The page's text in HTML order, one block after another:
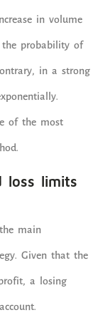
in volume
probability of
in a strong
of the most
loss limits
main
Given that the
a losing